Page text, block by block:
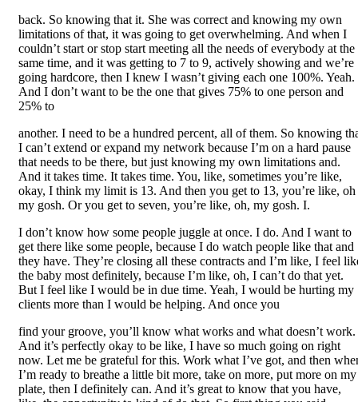
back. So knowing that it. She was correct and knowing my own
limitations of that, it was going to get overwhelming. And when I
couldn’t start or stop start meeting all the needs of everybody at the
same time, and it was getting to 7 to 9, actively showing and we’re
going hardcore, then I knew I wasn’t giving each one 100%. Yeah.
And I don’t want to be the one that gives 75% to one person and
25% to
another. I need to be a hundred percent, all of them. So knowing
I can’t extend or expand my network because I’m on a hard pause
that needs to be there, but just knowing my own limitations and.
And it takes time. It takes time. You, like, sometimes you’re like,
okay, I think my limit is 13. And then you get to 13, you’re like, oh
my gosh. Or you get to seven, you’re like, oh, my gosh. I.
I don’t know how some people juggle at once. I do. And I want to
get there like some people, because I do watch people like that and
they have. They’re closing all these contracts and I’m like, I feel
the baby most definitely, because I’m like, oh, I can’t do that yet.
But I feel like I would be in due time. Yeah, I would be hurting my
clients more than I would be helping. And once you
find your groove, you’ll know what works and what doesn’t work.
And it’s perfectly okay to be like, I have so much going on right
now. Let me be grateful for this. Work what I’ve got, and then
I’m ready to breathe a little bit more, take on more, put more on my
plate, then I definitely can. And it’s great to know that you have,